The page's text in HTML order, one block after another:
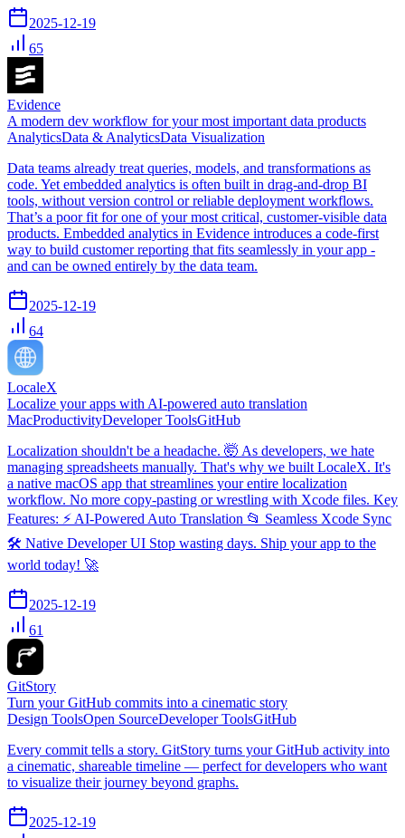
2025-12-19
65
Evidence
A modern dev workflow for your most important data products
AnalyticsData & AnalyticsData Visualization
Data teams already treat queries, models, and transformations as
code. Yet embedded analytics is often built in drag-and-drop BI
tools, without version control or reliable deployment workflows.
That’s a poor fit for one of your most critical, customer-visible data
products. Embedded analytics in Evidence introduces a code-first
way to build customer reporting that fits seamlessly in your app -
and can be owned entirely by the data team.
2025-12-19
64
LocaleX
Localize your apps with AI-powered auto translation
MacProductivityDeveloper ToolsGitHub
Localization shouldn't be a headache. 🤯 As developers, we hate
managing spreadsheets manually. That's why we built LocaleX. It's
a native macOS app that streamlines your entire localization
workflow. No more copy-pasting or wrestling with Xcode files. Key
Features: ⚡️ AI-Powered Auto Translation 📂 Seamless Xcode Sync
🛠 Native Developer UI Stop wasting days. Ship your app to the
world today! 🚀
2025-12-19
61
GitStory
Turn your GitHub commits into a cinematic story
Design ToolsOpen SourceDeveloper ToolsGitHub
Every commit tells a story. GitStory turns your GitHub activity into
a cinematic, shareable timeline — perfect for developers who want
to visualize their journey beyond graphs.
2025-12-19